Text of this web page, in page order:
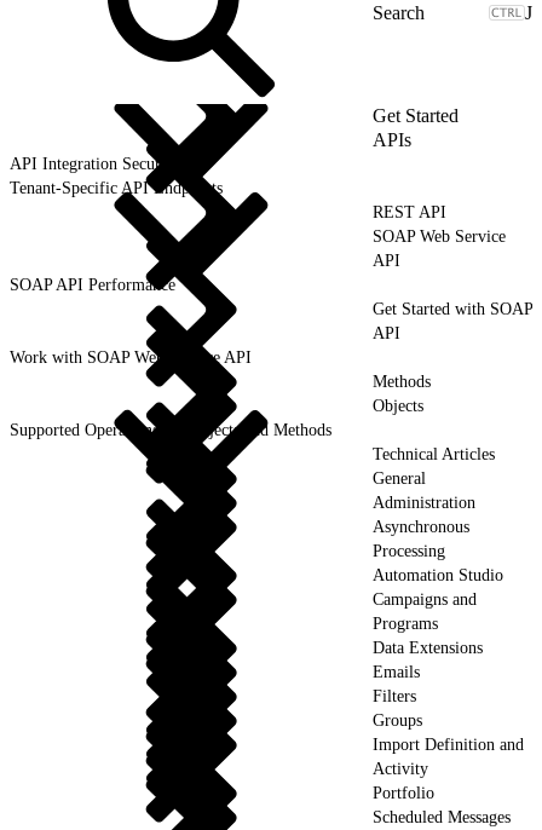
J
Get Started
APIs
API Integration Security
Tenant-Specific API Endpoints
REST API
SOAP Web Service
API
SOAP API Performance
Get Started with SOAP
API
Work with SOAP Web Service API
Methods
Objects
Supported Operations for Objects and Methods
Technical Articles
General
Administration
Asynchronous
Processing
Automation Studio
Campaigns and
Programs
Data Extensions
Emails
Filters
Groups
Import Definition and
Activity
Portfolio
Scheduled Messages